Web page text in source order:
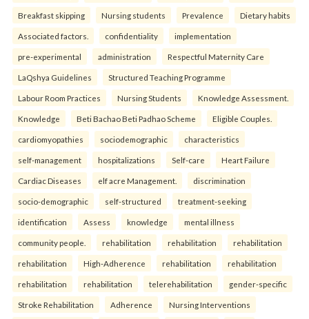
Breakfast skipping Nursing students Prevalence Dietary habits
Associated factors. confidentiality implementation
pre-experimental administration Respectful Maternity Care
LaQshya Guidelines Structured Teaching Programme
Labour Room Practices Nursing Students Knowledge Assessment.
Knowledge Beti Bachao Beti Padhao Scheme Eligible Couples.
cardiomyopathies sociodemographic characteristics
self-management hospitalizations Self-care Heart Failure
Cardiac Diseases elf acre Management. discrimination
socio-demographic self-structured treatment-seeking
identification Assess knowledge mental illness
community people. rehabilitation rehabilitation rehabilitation
rehabilitation High-Adherence rehabilitation rehabilitation
rehabilitation rehabilitation telerehabilitation gender-specific
Stroke Rehabilitation Adherence Nursing Interventions